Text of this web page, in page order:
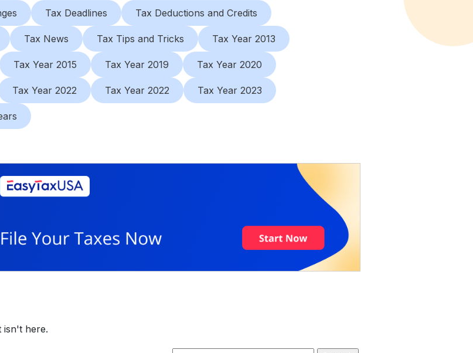
Tax Deadlines Tax Deductions and Credits
Tax News Tax Tips and Tricks Tax Year 2013
Tax Year 2015 Tax Year 2019 Tax Year 2020
Tax Year 2022 Tax Year 2022 Tax Year 2023
isn't here.